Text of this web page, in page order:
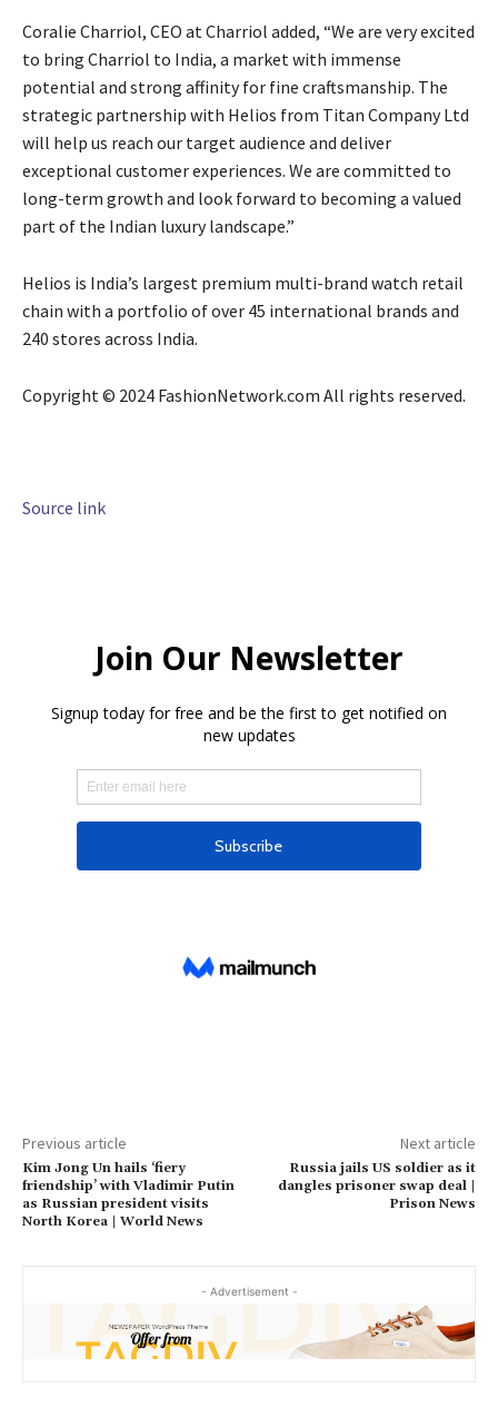
Coralie Charriol, CEO at Charriol added, “We are very excited
to bring Charriol to India, a market with immense
potential and strong affinity for fine craftsmanship. The
strategic partnership with Helios from Titan Company Ltd
will help us reach our target audience and deliver
exceptional customer experiences. We are committed to
long-term growth and look forward to becoming a valued
part of the Indian luxury landscape.”
Helios is India’s largest premium multi-brand watch retail
chain with a portfolio of over 45 international brands and
240 stores across India.
Copyright © 2024 FashionNetwork.com All rights reserved.
Source link
Previous article
Kim Jong Un hails ‘fiery
friendship’ with Vladimir Putin
as Russian president visits
North Korea | World News
Next article
Russia jails US soldier as it
dangles prisoner swap deal |
Prison News
- Advertisement -